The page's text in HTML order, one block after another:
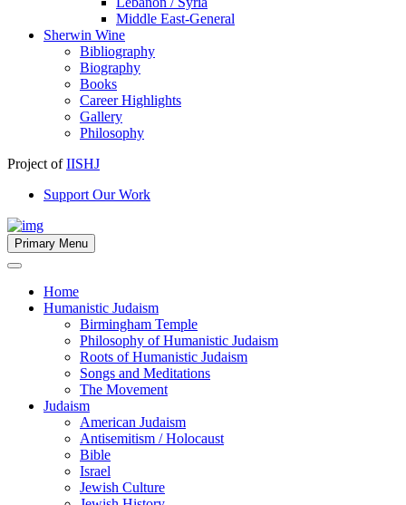
Middle East-General
Sherwin Wine
Bibliography
Biography
Books
Career Highlights
Gallery
Philosophy
Project ofIISHJ
Support Our Work
Primary Menu
Home
Humanistic Judaism
Birmingham Temple
Philosophy of Humanistic Judaism
Roots of Humanistic Judaism
Songs and Meditations
The Movement
Judaism
American Judaism
Antisemitism / Holocaust
Bible
Israel
Jewish Culture